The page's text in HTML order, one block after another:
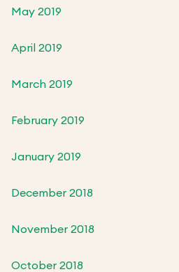
May 2019
April 2019
March 2019
February 2019
January 2019
December 2018
November 2018
October 2018